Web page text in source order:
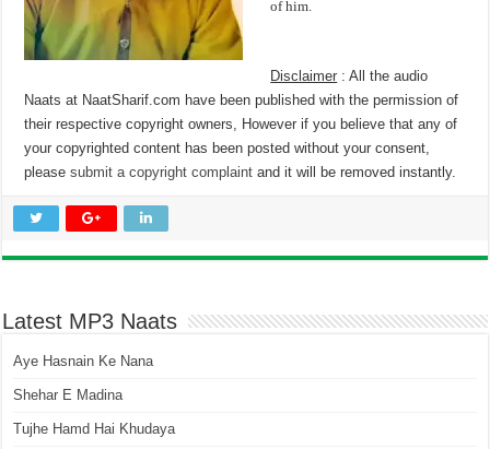
of him.
Disclaimer : All the audio
Naats at NaatSharif.com have been published with the permission of
their respective copyright owners, However if you believe that any of
your copyrighted content has been posted without your consent,
pleasesubmit a copyright complaint and it will be removed instantly.
Latest MP3 Naats
Aye Hasnain Ke Nana
Shehar E Madina
Tujhe Hamd Hai Khudaya